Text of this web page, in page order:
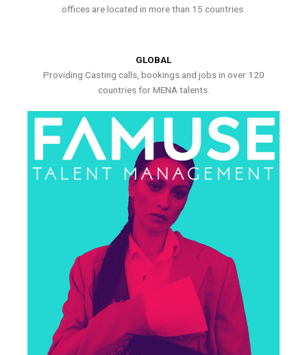
offices are located in more than 15 countries.
GLOBAL
Providing Casting calls, bookings and jobs in over 120
countries for MENA talents.